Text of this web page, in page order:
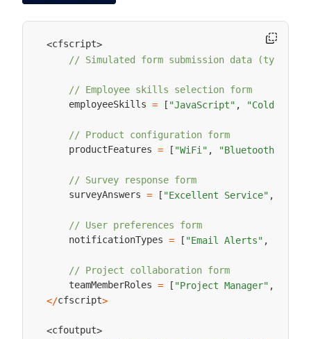
<cfscript>
// Simulated form submission data
// Employee skills selection form
    employeeSkills
= [ "JavaScript" ,
// Product configuration form
    productFeatures
= [ "WiFi" , "Bluetooth"
// Survey response form
    surveyAnswers
= [ "Excellent Service" ,
// User preferences form
    notificationTypes
= [ "Email Alerts" ,
// Project collaboration form
    teamMemberRoles
= [ "Project Manager" ,
</cfscript>
<cfoutput>